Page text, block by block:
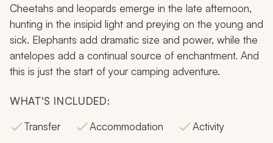
Cheetahs and leopards emerge in the late afternoon,
hunting in the insipid light and preying on the young and
sick. Elephants add dramatic size and power, while the
antelopes add a continual source of enchantment. And
this is just the start of your camping adventure.
WHAT'S INCLUDED:
Transfer
Accommodation
Activity